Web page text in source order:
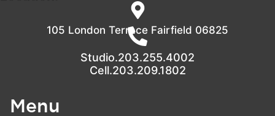
105 London Terrace Fairfield 06825
Studio.203.255.4002
Cell.203.209.1802
Menu